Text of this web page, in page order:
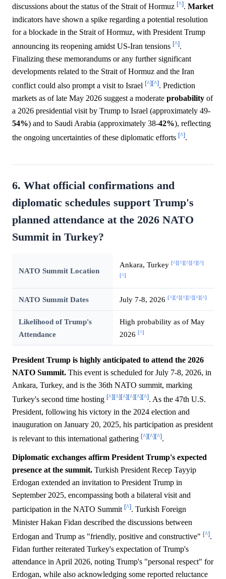
discussions about the status of the Strait of Hormuz [^]. Market
indicators have shown a spike regarding a potential resolution
for a blockade in the Strait of Hormuz, with President Trump
announcing its reopening amidst US-Iran tensions [^].
Finalizing these memorandums or any further significant
developments related to the Strait of Hormuz and the Iran
conflict could also prompt a visit to Israel [^][^]. Prediction
markets as of late May 2026 suggest a moderate probability of
a 2026 presidential visit by Trump to Israel (approximately 49-
54%) and to Saudi Arabia (approximately 38-42%), reflecting
the ongoing uncertainties of these diplomatic efforts [^].
6. What official confirmations and
diplomatic schedules support Trump's
planned attendance at the 2026 NATO
Summit in Turkey?
NATO Summit Location
Ankara, Turkey [^][^][^][^][^]
[^]
NATO Summit Dates July 7-8, 2026 [^][^][^][^][^][^]
Likelihood of Trump's
Attendance
High probability as of May
2026 [^]
President Trump is highly anticipated to attend the 2026
NATO Summit. This event is scheduled for July 7-8, 2026, in
Ankara, Turkey, and is the 36th NATO summit, marking
Turkey's second time hosting [^][^][^][^][^][^]. As the 47th U.S.
President, following his victory in the 2024 election and
inauguration on January 20, 2025, his participation as president
is relevant to this international gathering [^][^][^].
Diplomatic exchanges affirm President Trump's expected
presence at the summit. Turkish President Recep Tayyip
Erdogan extended an invitation to President Trump in
September 2025, encompassing both a bilateral visit and
participation in the NATO Summit [^]. Turkish Foreign
Minister Hakan Fidan described the discussions between
Erdogan and Trump as "friendly, positive and constructive" [^].
Fidan further reiterated Turkey's expectation of Trump's
attendance in April 2026, noting Trump's "personal respect" for
Erdogan, while also acknowledging some reported reluctance